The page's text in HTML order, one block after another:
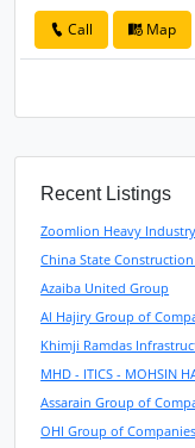
Call Map
Recent Listings
Zoomlion Heavy Industry
China State
Azaiba United Group
Al Hajiry Group of
Khimji Ramdas
MHD - ITICS - MOHSIN
Assarain Group of
OHI Group of Companies